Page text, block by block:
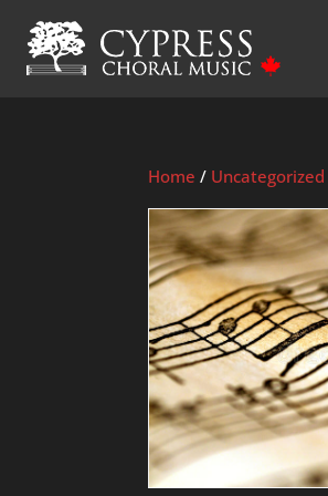
Home / Uncategorized